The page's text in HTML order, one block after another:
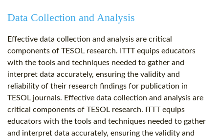
Data Collection and Analysis
Effective data collection and analysis are critical
components of TESOL research. ITTT equips educators
with the tools and techniques needed to gather and
interpret data accurately, ensuring the validity and
reliability of their research findings for publication in
TESOL journals. Effective data collection and analysis are
critical components of TESOL research. ITTT equips
educators with the tools and techniques needed to gather
and interpret data accurately, ensuring the validity and